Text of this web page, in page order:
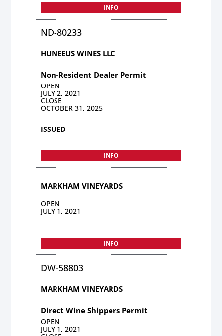
INFO
ND-80233
HUNEEUS WINES LLC
Non-Resident Dealer Permit
OPEN
JULY 2, 2021
CLOSE
OCTOBER 31, 2025
ISSUED
INFO
MARKHAM VINEYARDS
OPEN
JULY 1, 2021
INFO
DW-58803
MARKHAM VINEYARDS
Direct Wine Shippers Permit
OPEN
JULY 1, 2021